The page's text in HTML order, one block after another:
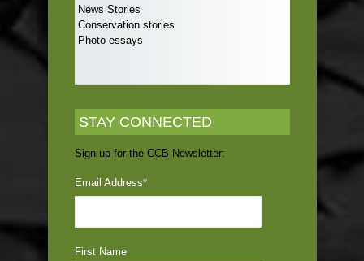
News Stories
Conservation stories
Photo essays
STAY CONNECTED
Sign up for the CCB Newsletter:
Email Address*
First Name